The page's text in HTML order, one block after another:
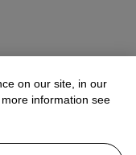
on our site, in our
information see